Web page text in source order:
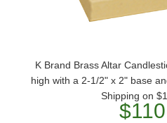
K Brand Brass Altar
high with a 2-1/2" x 2" base
Shipping on